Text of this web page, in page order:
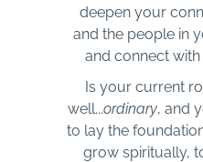
deepen your
and the people in
and connect with
Is your current
well...ordinary, and
to lay the
grow spiritually,